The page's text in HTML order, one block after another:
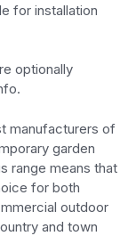
for installation
optionally
manufacturers of
garden
range means that
for both
outdoor
and town